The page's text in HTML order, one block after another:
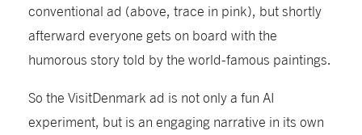
conventional ad (above, trace in pink), but shortly
afterward everyone gets on board with the
humorous story told by the world-famous paintings.
So the VisitDenmark ad is not only a fun AI
experiment, but is an engaging narrative in its own